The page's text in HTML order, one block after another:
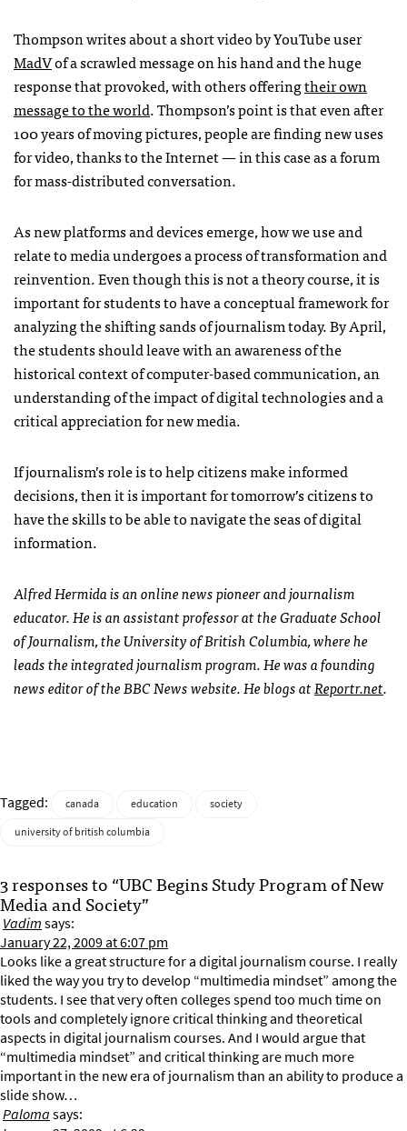
Thompson writes about a short video by YouTube user
MadVof a scrawled message on his hand and the huge
response that provoked, with others offeringtheir own
message to the world. Thompson’s point is that even after
100 years of moving pictures, people are finding new uses
for video, thanks to the Internet — in this case as a forum
for mass-distributed conversation.
As new platforms and devices emerge, how we use and
relate to media undergoes a process of transformation and
reinvention. Even though this is not a theory course, it is
important for students to have a conceptual framework for
analyzing the shifting sands of journalism today. By April,
the students should leave with an awareness of the
historical context of computer-based communication, an
understanding of the impact of digital technologies and a
critical appreciation for new media.
If journalism’s role is to help citizens make informed
decisions, then it is important for tomorrow’s citizens to
have the skills to be able to navigate the seas of digital
information.
Alfred Hermida is an online news pioneer and journalism
educator. He is an assistant professor at the Graduate School
of Journalism, the University of British Columbia, where he
leads the integrated journalism program. He was a founding
news editor of theBBCNews website. He blogs atReportr.net.
Tagged: canada education
society
university of british columbia
3 responses to “UBC Begins Study Program of New
Media and Society”
Vadimsays:
January 22, 2009 at 6:07 pm
Looks like a great structure for a digital journalism course. I really
liked the way you try to develop “multimedia mindset” among the
students. I see that very often colleges spend too much time on
tools and completely ignore critical thinking and theoretical
aspects in digital journalism courses. And I would argue that
“multimedia mindset” and critical thinking are much more
important in the new era of journalism than an ability to produce a
slide show…
Palomasays: